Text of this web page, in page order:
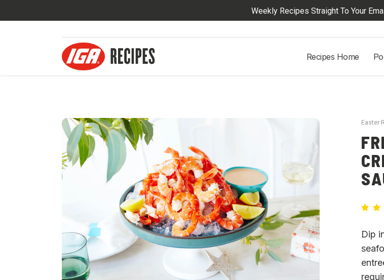
Weekly Recipes Straight To Your
Recipes Home
Easter
Dip